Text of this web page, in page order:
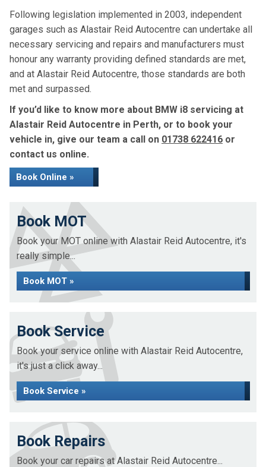
Following legislation implemented in 2003, independent
garages such as Alastair Reid Autocentre can undertake all
necessary servicing and repairs and manufacturers must
honour any warranty providing defined standards are met,
and at Alastair Reid Autocentre, those standards are both
met and surpassed.
If you’d like to know more about BMW i8 servicing at
Alastair Reid Autocentre in Perth, or to book your
vehicle in, give our team a call on 01738 622416 or
contact us online.
Book Online »
Book MOT
Book your MOT online with Alastair Reid Autocentre, it's
really simple...
Book MOT »
Book Service
Book your service online with Alastair Reid Autocentre,
it's just a click away...
Book Service »
Book Repairs
Book your car repairs at Alastair Reid Autocentre...